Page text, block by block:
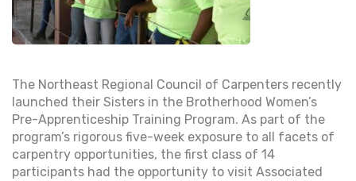
The Northeast Regional Council of Carpenters recently
launched their Sisters in the Brotherhood Women’s
Pre-Apprenticeship Training Program. As part of the
program’s rigorous five-week exposure to all facets of
carpentry opportunities, the first class of 14
participants had the opportunity to visit Associated